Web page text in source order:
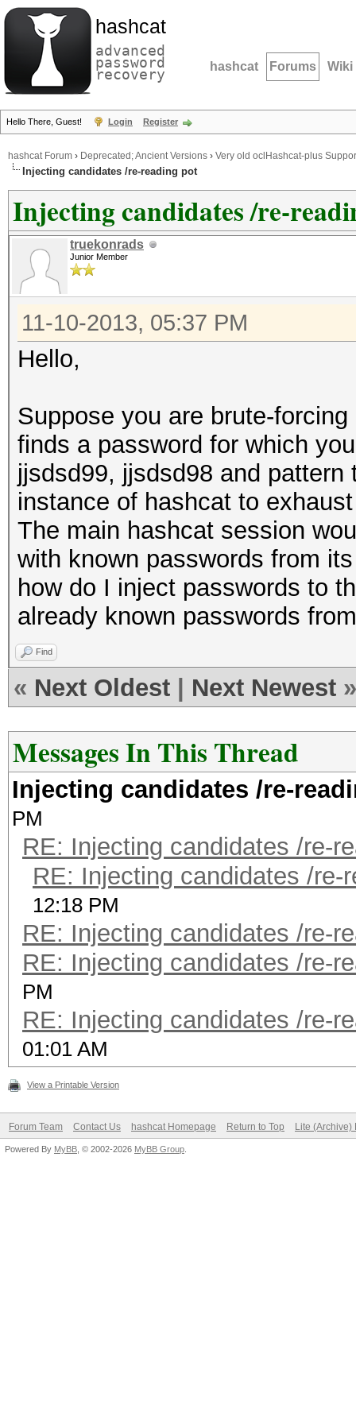
hashcat
advanced
password
recovery hashcat Forums Wiki
Hello There, Guest! Login Register
hashcat Forum › Deprecated; Ancient Versions › Very old oclHashcat-plus
Injecting candidates /re-reading pot
Injecting candidates /re-
truekonrads
Junior Member
11-10-2013, 05:37 PM
Hello,
Suppose you are brute-
finds a password for which
jjsdsd99, jjsdsd98 and
instance of hashcat to
The main hashcat session
with known passwords from
how do I inject passwords to
already known passwords
Find
« Next Oldest Next Newest »
Messages In This Thread
Injecting candidates /re-
PM
RE: Injecting candidates /re-
RE: Injecting candidates /re-
12:18 PM
RE: Injecting candidates /re-
RE: Injecting candidates /re-
PM
RE: Injecting candidates /re-
01:01 AM
View a Printable Version
Forum Team Contact Us hashcat Homepage Return to Top Lite (Archive)
Powered By MyBB , © 2002-2026 MyBB Group